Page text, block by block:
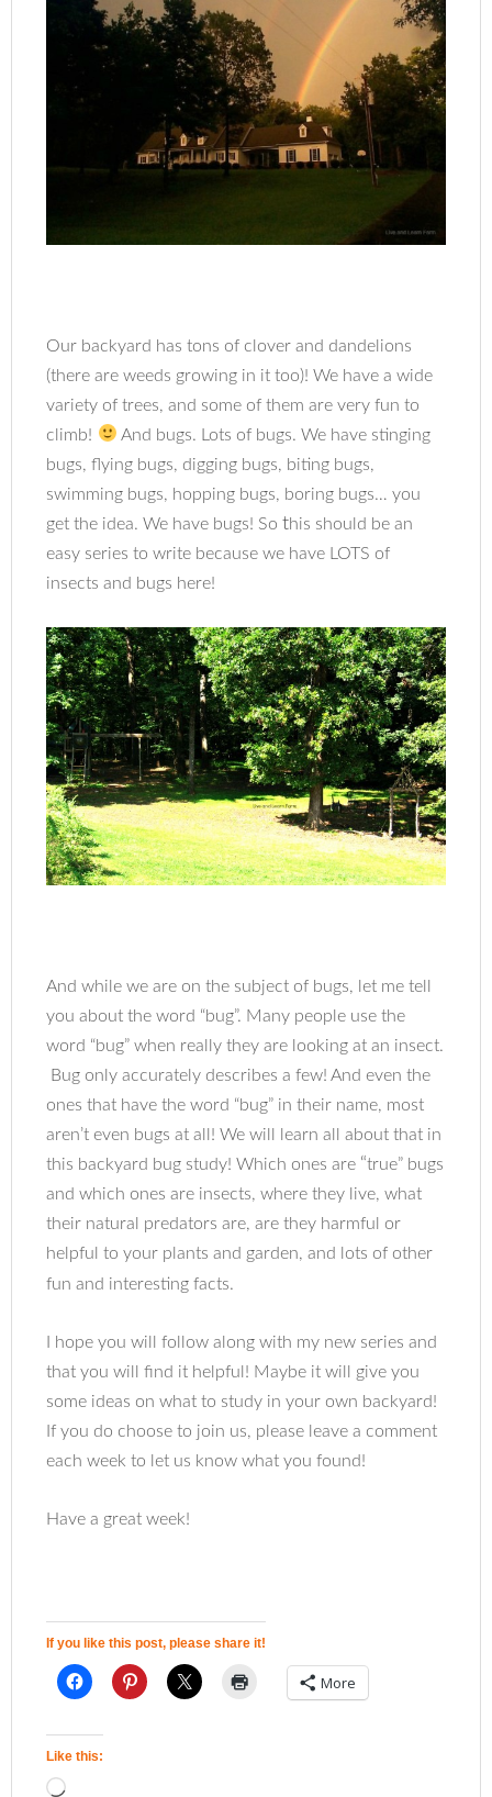
Our backyard has tons of clover and dandelions
(there are weeds growing in it too)! We have a wide
variety of trees, and some of them are very fun to
climb!
And bugs. Lots of bugs. We have stinging
bugs, flying bugs, digging bugs, biting bugs,
swimming bugs, hopping bugs, boring bugs… you
get the idea. We have bugs! Sothis should be an
easy series to write because we have LOTS of
insects and bugs here!
And while we are on the subject of bugs, let me tell
you about the word “bug”. Many people use the
word “bug” when really they are looking at an insect.
Bug only accurately describes a few! And even the
ones that have the word “bug” in their name, most
aren’t even bugs at all! We will learn all about that in
this backyard bug study! Which ones are “true” bugs
and which ones are insects, where they live, what
their natural predators are, are they harmful or
helpful to your plants and garden, and lots of other
fun and interesting facts.
I hope you will follow along with my new series and
that you will find it helpful! Maybe it will give you
some ideas on what to study in your own backyard!
If you do choose to join us, please leave a comment
each week to let us know what you found!
Have a great week!
If you like this post, please share it!
More
Like this: